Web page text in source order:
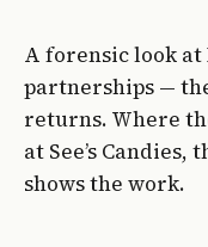
A forensic look at
partnerships —
returns. Where
at See’s Candies,
shows the work.